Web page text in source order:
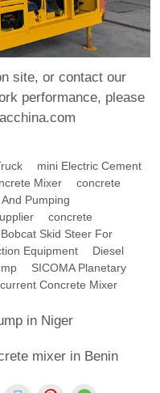
site, or contact our
performance, please
Mini Electric Cement
Mixer
Concrete
Pumping
Concrete
Bobcat Skid Steer For
Equipment
Diesel
SICOMA Planetary
Concrete Mixer
in Niger
mixer in Benin